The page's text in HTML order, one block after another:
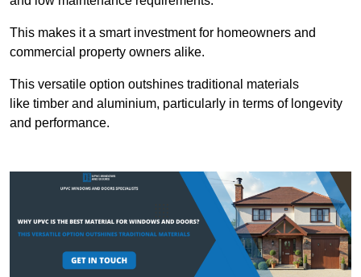
This makes it a smart investment for homeowners and
commercial property owners alike.
This versatile option outshines traditional materials
like timber and aluminium, particularly in terms of longevity
and performance.